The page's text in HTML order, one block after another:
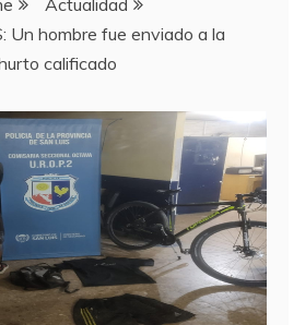
Actualidad
Un hombre fue enviado a la
calificado